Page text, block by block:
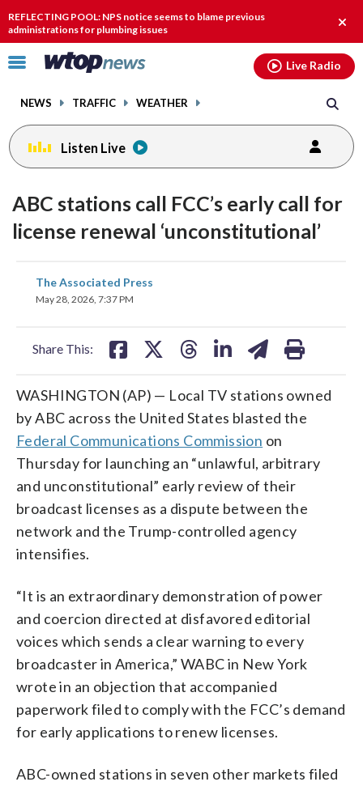
REFLECTING POOL: NPS notice seems to blame previous
administrations for plumbing issues
Click
toggle
menu.
NEWS TRAFFIC WEATHER
Live Radio
Listen Live
ABC stations call FCC’s early call for
license renewal ‘unconstitutional’
The Associated Press
May 28, 2026, 7:37 PM
Share This:
share
on
WASHINGTON (AP) — Local TV stations owned
by ABC across the United States blasted the
Federal Communications Commission on
Thursday for launching an “unlawful, arbitrary
and unconstitutional” early review of their
broadcast licenses as a dispute between the
network and the Trump-controlled agency
intensifies.
“It is an extraordinary demonstration of power
and coercion directed at disfavored editorial
voices which sends a clear warning to every
broadcaster in America,” WABC in New York
wrote in an objection that accompanied
paperwork filed to comply with the FCC’s demand
for early applications to renew licenses.
ABC-owned stations in seven other markets filed